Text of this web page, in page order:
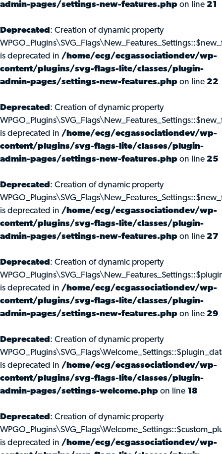
admin-pages/settings-new-features.php on line 21
Deprecated : Creation of dynamic property
is deprecated in /home/ecg/ecgassociationdev/wp-
content/plugins/svg-flags-lite/classes/plugin-
admin-pages/settings-new-features.php on line 22
Deprecated : Creation of dynamic property
is deprecated in /home/ecg/ecgassociationdev/wp-
content/plugins/svg-flags-lite/classes/plugin-
admin-pages/settings-new-features.php on line 25
Deprecated : Creation of dynamic property
is deprecated in /home/ecg/ecgassociationdev/wp-
content/plugins/svg-flags-lite/classes/plugin-
admin-pages/settings-new-features.php on line 27
Deprecated : Creation of dynamic property
is deprecated in /home/ecg/ecgassociationdev/wp-
content/plugins/svg-flags-lite/classes/plugin-
admin-pages/settings-new-features.php on line 29
Deprecated : Creation of dynamic property
is deprecated in /home/ecg/ecgassociationdev/wp-
content/plugins/svg-flags-lite/classes/plugin-
admin-pages/settings-welcome.php on line 18
Deprecated : Creation of dynamic property
is deprecated in /home/ecg/ecgassociationdev/wp-